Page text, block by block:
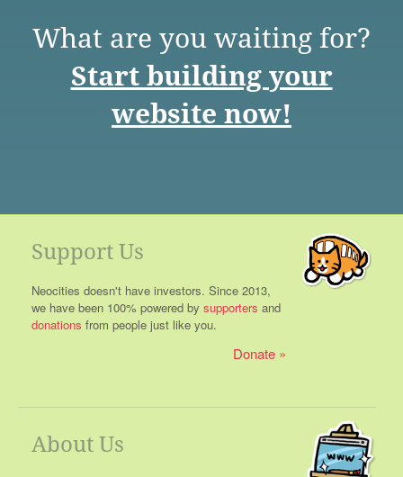
What are you waiting for?
Start building your
website now!
Support Us
Neocities doesn't have investors. Since 2013,
we have been 100% powered by supporters and
donations from people just like you.
Donate
About Us